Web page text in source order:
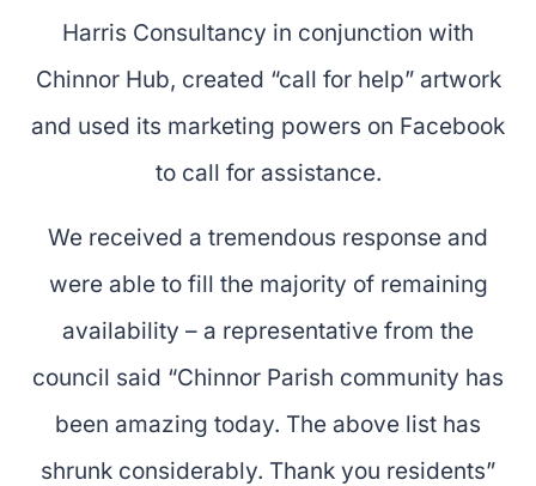
Harris Consultancy in conjunction with
Chinnor Hub, created “call for help” artwork
and used its marketing powers on Facebook
to call for assistance.
We received a tremendous response and
were able to fill the majority of remaining
availability – a representative from the
council said “Chinnor Parish community has
been amazing today. The above list has
shrunk considerably. Thank you residents”